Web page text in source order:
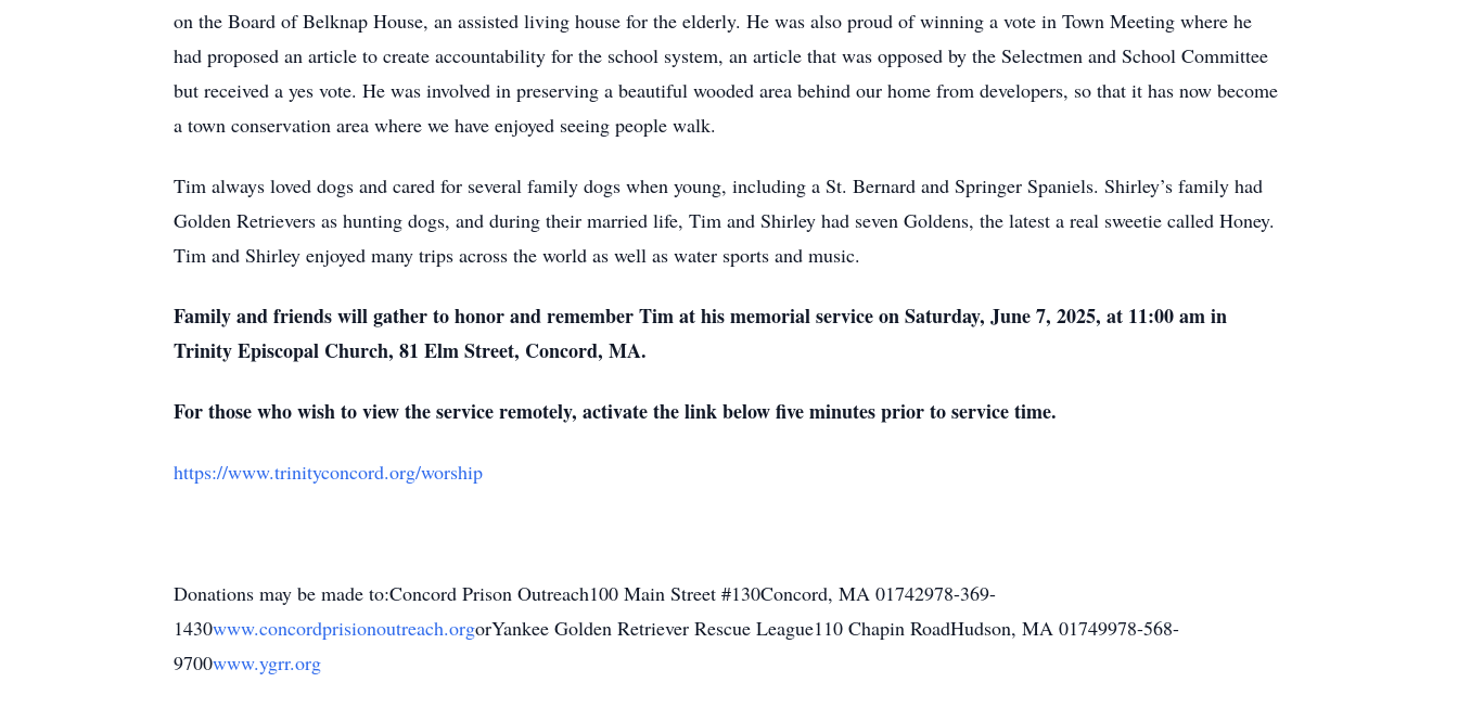
on the Board of Belknap House, an assisted living house for the elderly. He was also proud of winning a vote in Town Meeting where he
had proposed an article to create accountability for the school system, an article that was opposed by the Selectmen and School Committee
but received a yes vote. He was involved in preserving a beautiful wooded area behind our home from developers, so that it has now become
a town conservation area where we have enjoyed seeing people walk.
Tim always loved dogs and cared for several family dogs when young, including a St. Bernard and Springer Spaniels. Shirley’s family had
Golden Retrievers as hunting dogs, and during their married life, Tim and Shirley had seven Goldens, the latest a real sweetie called Honey.
Tim and Shirley enjoyed many trips across the world as well as water sports and music.
Family and friends will gather to honor and remember Tim at his memorial service on Saturday, June 7, 2025, at 11:00 am in
Trinity Episcopal Church, 81 Elm Street, Concord, MA.
For those who wish to view the service remotely, activate the link below five minutes prior to service time.
https://www.trinityconcord.org/worship
Donations may be made to:Concord Prison Outreach100 Main Street #130Concord, MA 01742978-369-
1430www.concordprisionoutreach.orgorYankee Golden Retriever Rescue League110 Chapin RoadHudson, MA 01749978-568-
9700www.ygrr.org